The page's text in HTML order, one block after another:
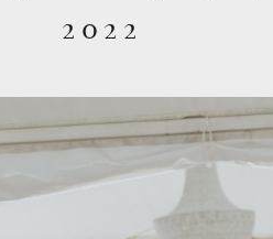
2022